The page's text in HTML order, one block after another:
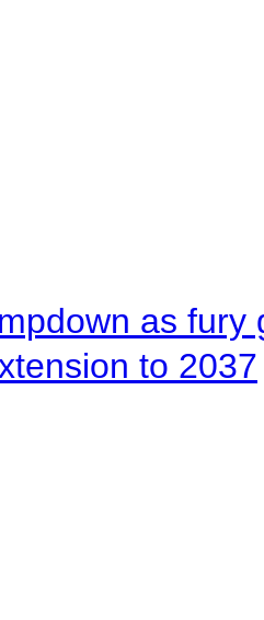
as fury
to 2037